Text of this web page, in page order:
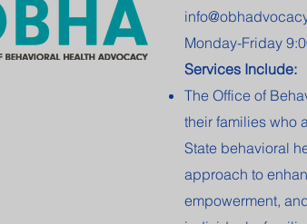
Monday-Friday
Services Include:
The Office of
their families who
State behavioral
approach to
empowerment,